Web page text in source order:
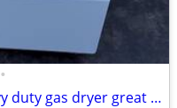
•
Speed Queen commercial heavy duty gas dryer great condition